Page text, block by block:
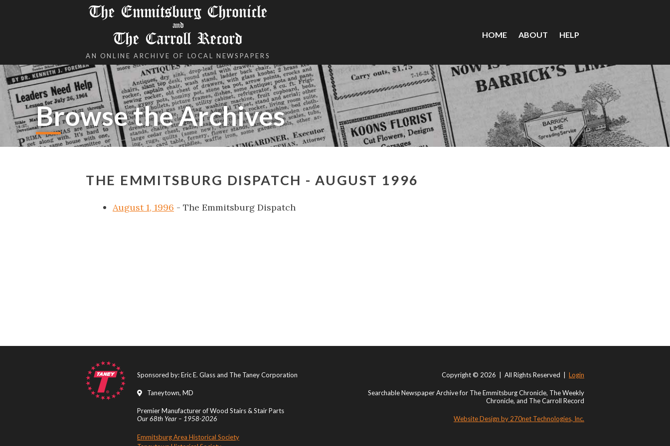
The Emmitsburg Chronicle
and
The Carroll Record
AN ONLINE ARCHIVE OF LOCAL NEWSPAPERS
HOME ABOUT HELP
Browse the Archives
THE EMMITSBURG DISPATCH - AUGUST 1996
August 1, 1996 - The Emmitsburg Dispatch
Sponsored by: Eric E. Glass and The Taney Corporation
Taneytown, MD
Premier Manufacturer of Wood Stairs & Stair Parts
Our 68th Year – 1958-2026
Emmitsburg Area Historical Society
Copyright © 2026 | All Rights Reserved | Login
Searchable Newspaper Archive for The Emmitsburg Chronicle, The Weekly
Chronicle, and The Carroll Record
Website Design by 270net Technologies, Inc.